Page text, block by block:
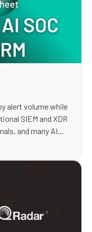
alert volume while
SIEM and XDR
and many AI
addressing